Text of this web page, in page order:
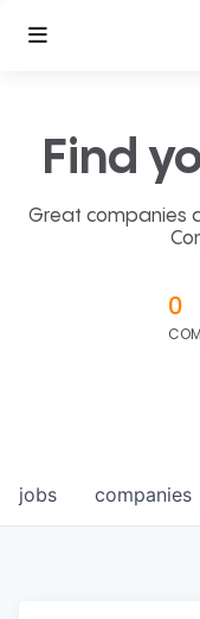
Find
Great companies
0
jobs companies